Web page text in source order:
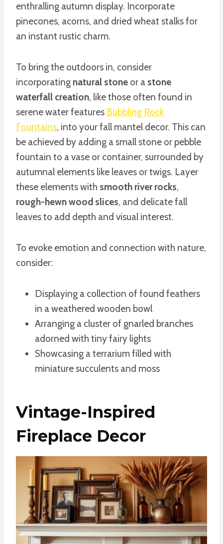
enthralling autumn display. Incorporate
pinecones, acorns, and dried wheat stalks for
an instant rustic charm.
To bring the outdoors in, consider
incorporating natural stone or a stone
waterfall creation, like those often found in
serene water features Bubbling Rock
Fountains, into your fall mantel decor. This can
be achieved by adding a small stone or pebble
fountain to a vase or container, surrounded by
autumnal elements like leaves or twigs. Layer
these elements with smooth river rocks,
rough-hewn wood slices, and delicate fall
leaves to add depth and visual interest.
To evoke emotion and connection with nature,
consider:
Displaying a collection of found feathers
in a weathered wooden bowl
Arranging a cluster of gnarled branches
adorned with tiny fairy lights
Showcasing a terrarium filled with
miniature succulents and moss
Vintage-Inspired
Fireplace Decor